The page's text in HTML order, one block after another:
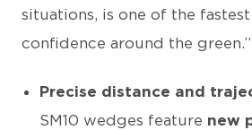
situations, is one of the
confidence around the green.”
Precise distance and
SM10 wedges feature new